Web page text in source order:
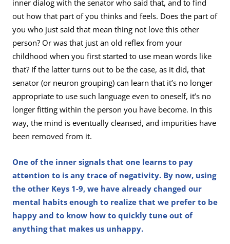
inner dialog with the senator who said that, and to find
out how that part of you thinks and feels. Does the part of
you who just said that mean thing not love this other
person? Or was that just an old reflex from your
childhood when you first started to use mean words like
that? If the latter turns out to be the case, as it did, that
senator (or neuron grouping) can learn that it’s no longer
appropriate to use such language even to oneself, it’s no
longer fitting within the person you have become. In this
way, the mind is eventually cleansed, and impurities have
been removed from it.
One of the inner signals that one learns to pay
attention to is any trace of negativity. By now, using
the other Keys 1-9, we have already changed our
mental habits enough to realize that we prefer to be
happy and to know how to quickly tune out of
anything that makes us unhappy.